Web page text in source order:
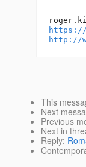
--
https://
http://
This
Next
Previous
Next in
Reply: